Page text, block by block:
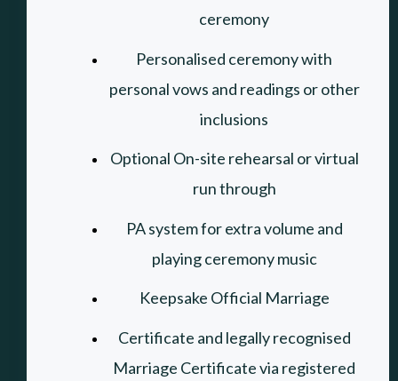
ceremony
Personalised ceremony with
personal vows and readings or other
inclusions
Optional On-site rehearsal or virtual
run through
PA system for extra volume and
playing ceremony music
Keepsake Official Marriage
Certificate and legally recognised
Marriage Certificate via registered